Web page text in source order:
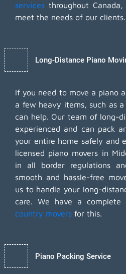
services throughout
meet the needs of our clients.
Long-Distance Piano
If you need to move a piano
a few heavy items, such as a
can help. Our team of long-
experienced and can pack
your entire home safely and
licensed piano movers in
in all border regulations
smooth and hassle-free
us to handle your long-
care. We have a
country movers for this.
Piano Packing Service